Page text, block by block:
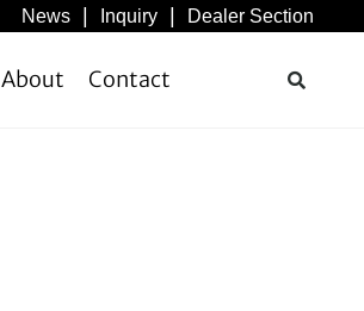
News Inquiry Dealer Section
About Contact